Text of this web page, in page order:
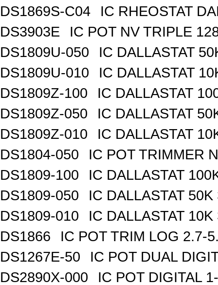
DS1869S-C04
IC RHEOSTAT
DS3903E
IC POT NV TRIPLE
DS1809U-050
IC DALLASTAT
DS1809U-010
IC DALLASTAT
DS1809Z-100
IC DALLASTAT
DS1809Z-050
IC DALLASTAT
DS1809Z-010
IC DALLASTAT
DS1804-050
IC POT TRIMMER
DS1809-100
IC DALLASTAT
DS1809-050
IC DALLASTAT
DS1809-010
IC DALLASTAT
DS1866
IC POT TRIM LOG 2.7-
DS1267E-50
IC POT DUAL
DS2890X-000
IC POT DIGITAL